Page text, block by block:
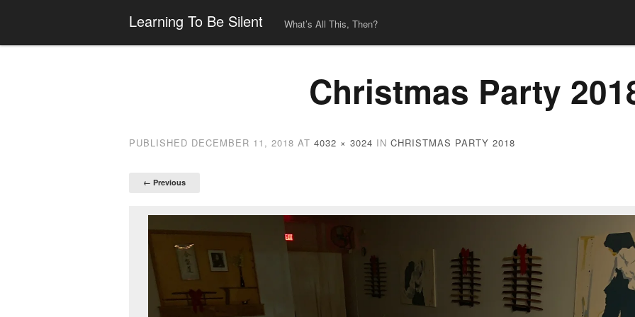
Learning To Be Silent What’s All This, Then?
Christmas Party
PUBLISHED DECEMBER 11, 2018 AT 4032 × 3024 IN CHRISTMAS PARTY 2018
← Previous